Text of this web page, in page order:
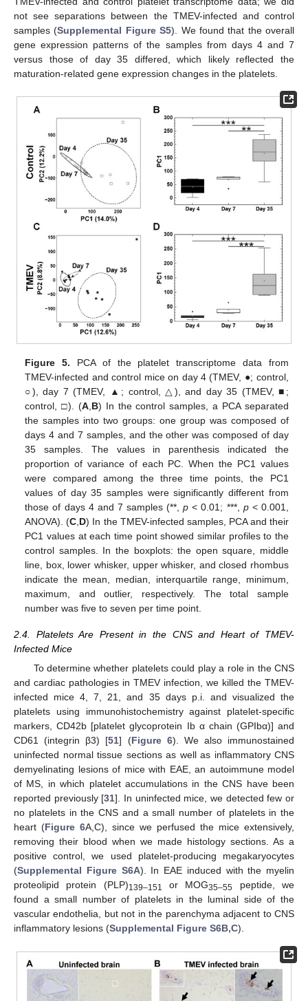
not see separations between the TMEV-infected and control
samples (Supplemental Figure S5). We found that the overall
gene expression patterns of the samples from days 4 and 7
versus those of day 35 differed, which likely reflected the
maturation-related gene expression changes in the platelets.
Figure 5. PCA of the platelet transcriptome data from
TMEV-infected and control mice on day 4 (TMEV, ●; control,
○), day 7 (TMEV, ▲; control, △), and day 35 (TMEV, ■;
control, □). (A, B) In the control samples, a PCA separated
the samples into two groups: one group was composed of
days 4 and 7 samples, and the other was composed of day
35 samples. The values in parenthesis indicated the
proportion of variance of each PC. When the PC1 values
were compared among the three time points, the PC1
values of day 35 samples were significantly different from
those of days 4 and 7 samples (**,p < 0.01; ***, p< 0.001,
ANOVA). (C D) In the TMEV-infected samples, PCA and their
PC1 values at each time point showed similar profiles to the
control samples. In the boxplots: the open square, middle
line, box, lower whisker, upper whisker, and closed rhombus
indicate the mean, median, interquartile range, minimum,
maximum, and outlier, respectively. The total sample
number was five to seven per time point.
2.4. Platelets Are Present in the CNS and Heart of TMEV-
Infected Mice
To determine whether platelets could play a role in the CNS
and cardiac pathologies in TMEV infection, we killed the TMEV-
infected mice 4, 7, 21, and 35 days p.i. and visualized the
platelets using immunohistochemistry against platelet-specific
markers, CD42b [platelet glycoprotein Ib α chain (GPIbα)] and
CD61 (integrin β3) [51] (Figure 6). We also immunostained
uninfected normal tissue sections as well as inflammatory CNS
demyelinating lesions of mice with EAE, an autoimmune model
of MS, in which platelet accumulations in the CNS have been
reported previously [31]. In uninfected mice, we detected few or
no platelets in the CNS and a small number of platelets in the
heart (Figure 6A,C), since we perfused the mice extensively,
removing their blood when we made histology sections. As a
positive control, we used platelet-producing megakaryocytes
(Supplemental Figure S6A). In EAE induced with the myelin
proteolipid protein (PLP)139–151 or MOG35–55 peptide, we
found a small number of platelets in the luminal side of the
vascular endothelia, but not in the parenchyma adjacent to CNS
inflammatory lesions (Supplemental Figure S6B,C).